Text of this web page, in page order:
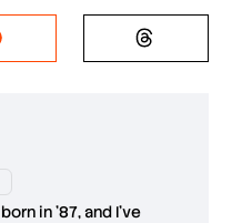
in ’87, and I’ve